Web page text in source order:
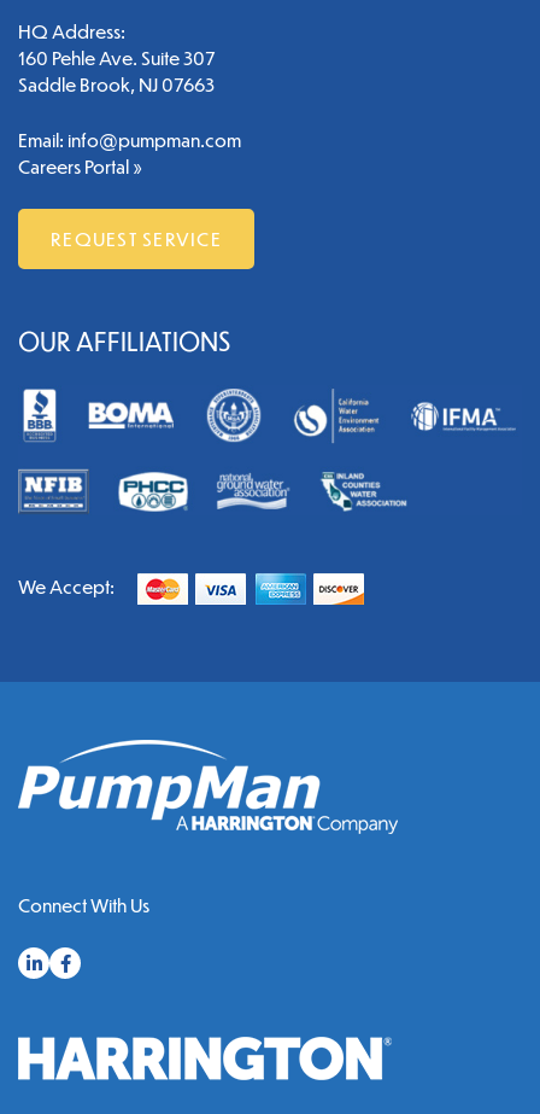
HQ Address:
160 Pehle Ave. Suite 307
Saddle Brook, NJ 07663
Email: info@pumpman.com
Careers Portal »
REQUEST SERVICE
OUR AFFILIATIONS
We Accept:
Connect With Us